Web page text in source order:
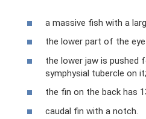
a massive fish with a
the lower part of the
the lower jaw is pushed
symphysial tubercle on it;
the fin on the back has
caudal fin with a notch.